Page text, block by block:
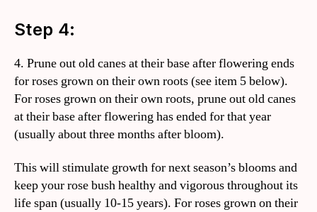
Step 4:
4. Prune out old canes at their base after flowering ends
for roses grown on their own roots (see item 5 below).
For roses grown on their own roots, prune out old canes
at their base after flowering has ended for that year
(usually about three months after bloom).
This will stimulate growth for next season’s blooms and
keep your rose bush healthy and vigorous throughout its
life span (usually 10-15 years). For roses grown on their